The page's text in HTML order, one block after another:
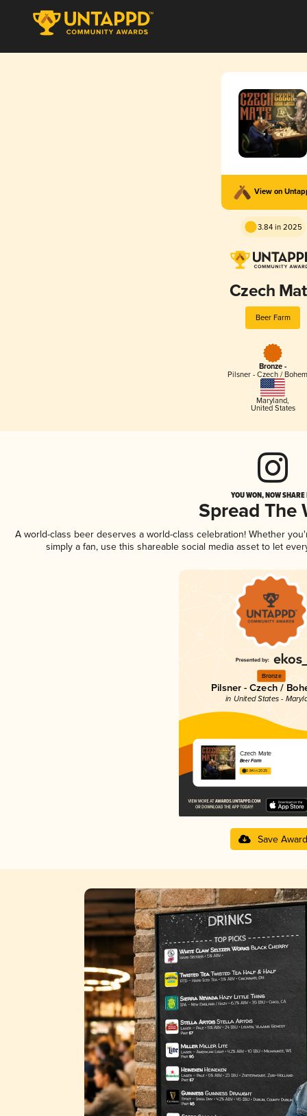
View on
3.84 in 2025
Czech
Beer Farm
Bronze -
Pilsner - Czech /
Maryland,
United States
YOU WON, NOW
Spread The
A world-class beer deserves a world-class celebration! Whether
simply a fan, use this shareable social media asset to let
Bronze
Pilsner - Czech /
in United States -
Czech Mate
Beer Farm
3.84 in 2025
Save Award